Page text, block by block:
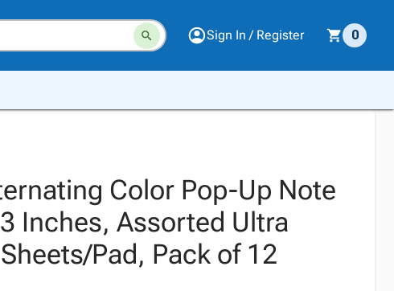
Sign In / Register 0
Color Pop-Up Note
Inches, Assorted Ultra
Pad, Pack of 12